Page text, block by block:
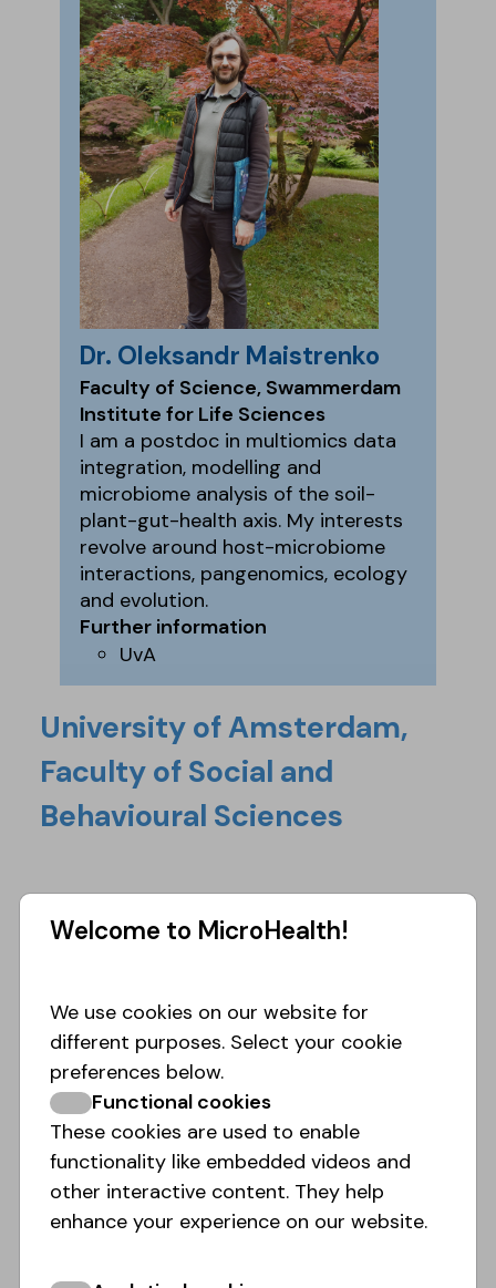
Dr. Oleksandr Maistrenko
Faculty of Science, Swammerdam
Institute for Life Sciences
I am a postdoc in multiomics data
integration, modelling and
microbiome analysis of the soil-
plant-gut-health axis. My interests
revolve around host-microbiome
interactions, pangenomics, ecology
and evolution.
Further information
UvA
University of Amsterdam,
Faculty of Social and
Behavioural Sciences
Welcome to MicroHealth!
We use cookies on our website for
different purposes. Select your cookie
preferences below.
Functional cookies
These cookies are used to enable
functionality like embedded videos and
other interactive content. They help
enhance your experience on our website.